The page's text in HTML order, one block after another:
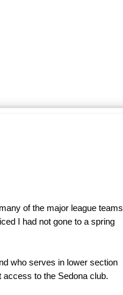
of the major league teams
I had not gone to a spring
who serves in lower section
access to the Sedona club.